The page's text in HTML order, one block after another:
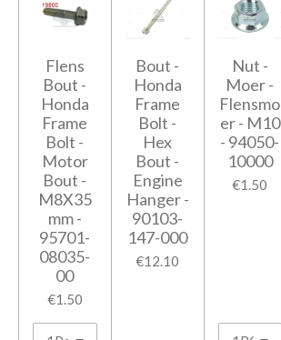
Flens
Bout -
Honda
Frame
Bolt -
Motor
Bout -
M8X35
mm -
95701-
08035-
00
€1.50
Bout -
Honda
Frame
Bolt -
Hex
Bout -
Engine
Hanger -
90103-
147-000
€12.10
Nut -
Moer -
Flensmo
er - M10
- 94050-
10000
€1.50